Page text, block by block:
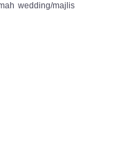
wedding/majlis